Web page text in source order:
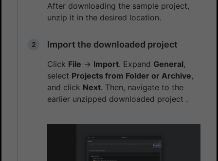
After downloading the sample project,
unzip it in the desired location.
Import the downloaded project
Click File → Import. Expand General,
select Projects from Folder or Archive,
and click Next. Then, navigate to the
earlier unzipped downloaded project .